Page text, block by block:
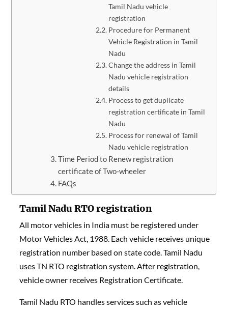
Tamil Nadu vehicle
registration
Procedure for Permanent
Vehicle Registration in Tamil
Nadu
Change the address in Tamil
Nadu vehicle registration
details
Process to get duplicate
registration certificate in Tamil
Nadu
Process for renewal of Tamil
Nadu vehicle registration
Time Period to Renew registration
certificate of Two-wheeler
FAQs
Tamil Nadu RTO registration
All motor vehicles in India must be registered under
Motor Vehicles Act, 1988. Each vehicle receives unique
registration number based on state code. Tamil Nadu
uses TN RTO registration system. After registration,
vehicle owner receives Registration Certificate.
Tamil Nadu RTO handles services such as vehicle